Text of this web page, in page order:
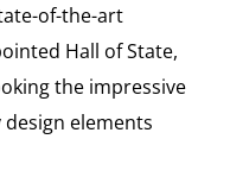
of-the-art
Hall of State,
the impressive
design elements